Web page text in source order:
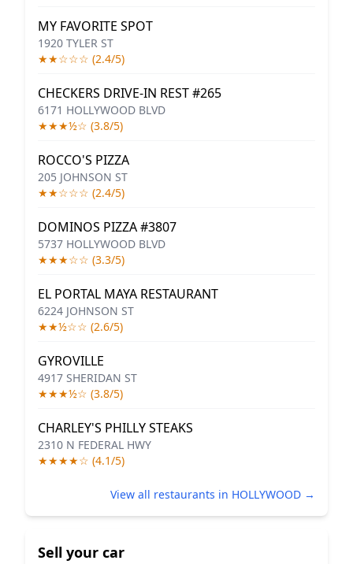
MY FAVORITE SPOT
1920 TYLER ST
★★☆☆☆ (2.4/5)
CHECKERS DRIVE-IN REST #265
6171 HOLLYWOOD BLVD
★★★½☆ (3.8/5)
ROCCO'S PIZZA
205 JOHNSON ST
★★☆☆☆ (2.4/5)
DOMINOS PIZZA #3807
5737 HOLLYWOOD BLVD
★★★☆☆ (3.3/5)
EL PORTAL MAYA RESTAURANT
6224 JOHNSON ST
★★½☆☆ (2.6/5)
GYROVILLE
4917 SHERIDAN ST
★★★½☆ (3.8/5)
CHARLEY'S PHILLY STEAKS
2310 N FEDERAL HWY
★★★★☆ (4.1/5)
View all restaurants in HOLLYWOOD →
Sell your car